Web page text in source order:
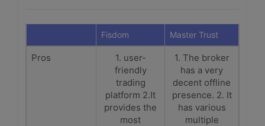
Fisdom Master Trust
Pros
1. user-
friendly
trading
platform 2.It
provides the
most
1. The broker
has a very
decent offline
presence. 2. It
has various
multiple